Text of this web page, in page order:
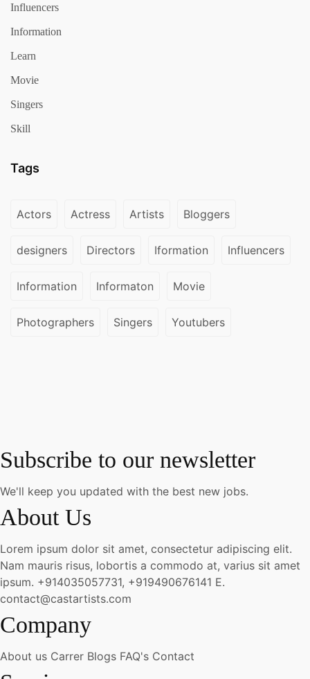
Influencers
Information
Learn
Movie
Singers
Skill
Tags
Actors Actress Artists Bloggers
designers Directors Iformation Influencers
Information Informaton Movie
Photographers Singers Youtubers
Subscribe to our newsletter
We'll keep you updated with the best new jobs.
About Us
Lorem ipsum dolor sit amet, consectetur adipiscing elit.
Nam mauris risus, lobortis a commodo at, varius sit amet
ipsum. +914035057731, +919490676141 E.
contact@castartists.com
Company
About us Carrer Blogs FAQ's Contact